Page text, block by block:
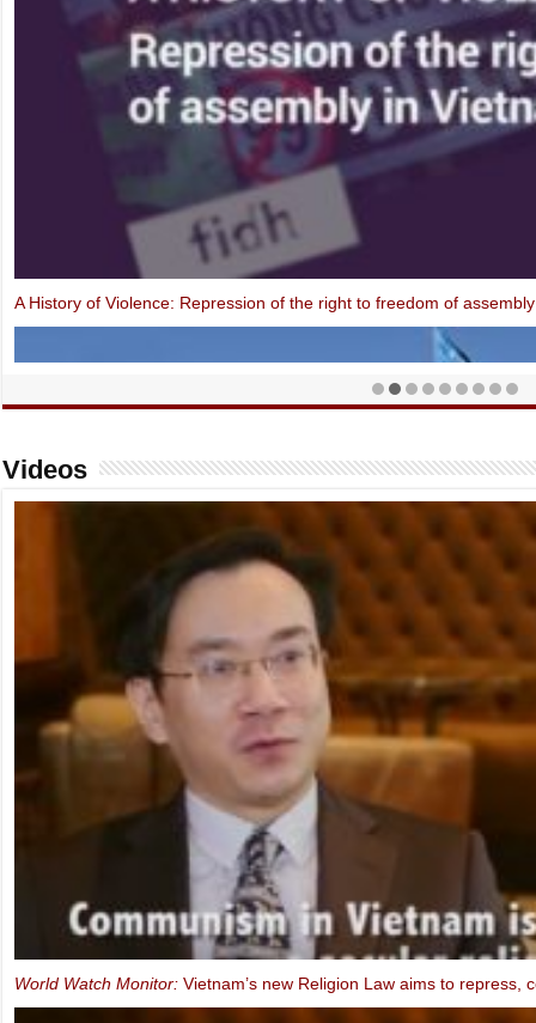
Open Letter: EU-Vietnam Investment Protection Agreement
FIDH & VCHR Joint submission for Vietnam’s third UPR
Videos
MEP Schaake speaks at IBIB Conference on violations of Internet
2013)